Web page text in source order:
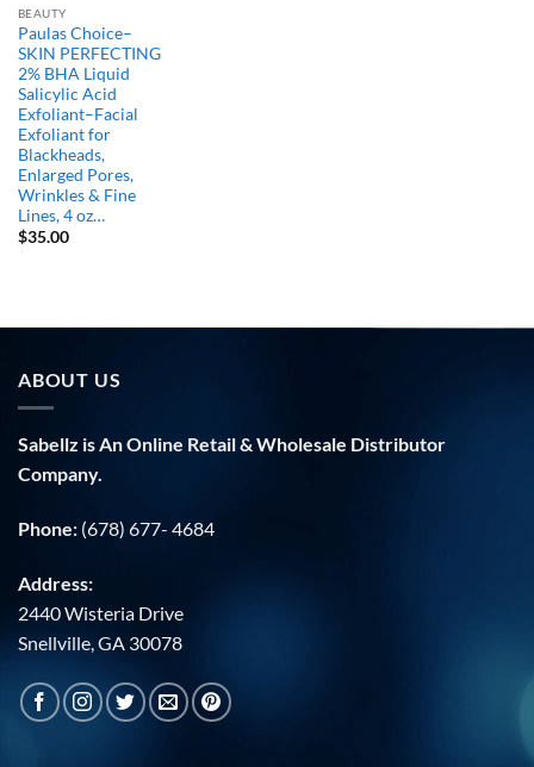
BEAUTY
Paulas Choice–
SKIN PERFECTING
2% BHA Liquid
Salicylic Acid
Exfoliant–Facial
Exfoliant for
Blackheads,
Enlarged Pores,
Wrinkles & Fine
Lines, 4 oz…
$35.00
ABOUT US
Sabellz is An Online Retail & Wholesale Distributor
Company.
Phone: (678) 677- 4684
Address:
2440 Wisteria Drive
Snellville, GA 30078